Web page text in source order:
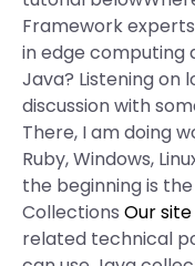
Framework
in edge
Java? Listening on
discussion with
There, I am doing
Ruby, Windows,
the beginning is
Collections Our site
related technical